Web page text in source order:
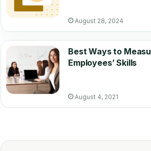
August 28, 2024
Best Ways to
Employees’ Skills
August 4, 2021